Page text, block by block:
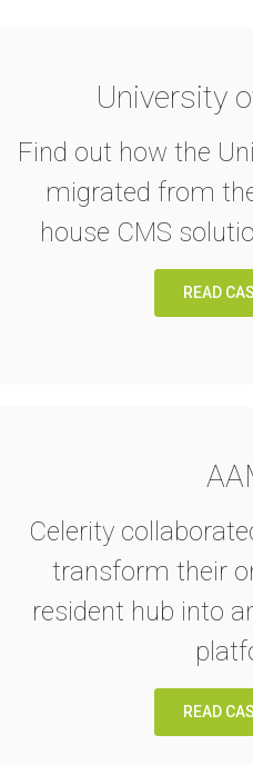
University
Find out how the
migrated from
house CMS
READ
Celerity
transform their
resident hub into
READ